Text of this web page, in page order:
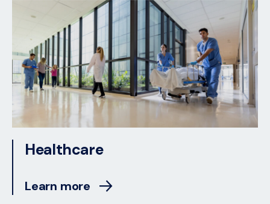
Healthcare
Learn more